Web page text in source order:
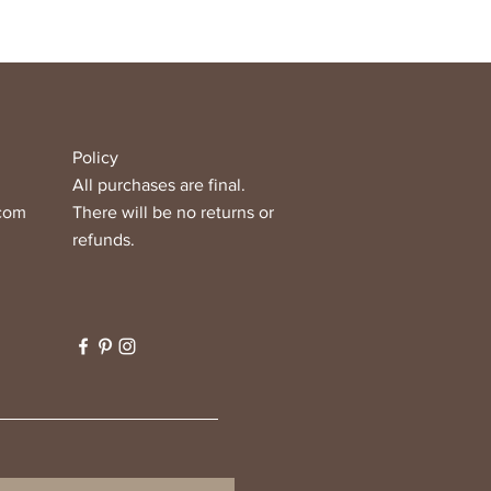
Policy
All purchases are final.
There will be no returns or
refunds.